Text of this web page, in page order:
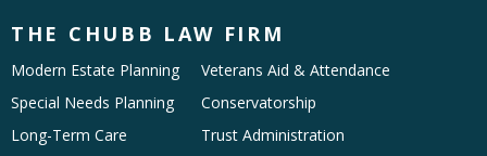
THE CHUBB LAW FIRM
Modern Estate Planning
Special Needs Planning
Long-Term Care
Veterans Aid & Attendance
Conservatorship
Trust Administration